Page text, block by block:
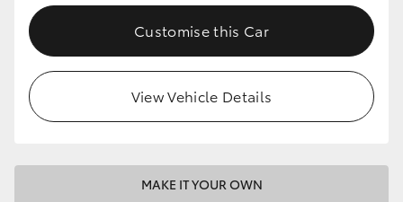
Customise this Car
View Vehicle Details
MAKE IT YOUR OWN